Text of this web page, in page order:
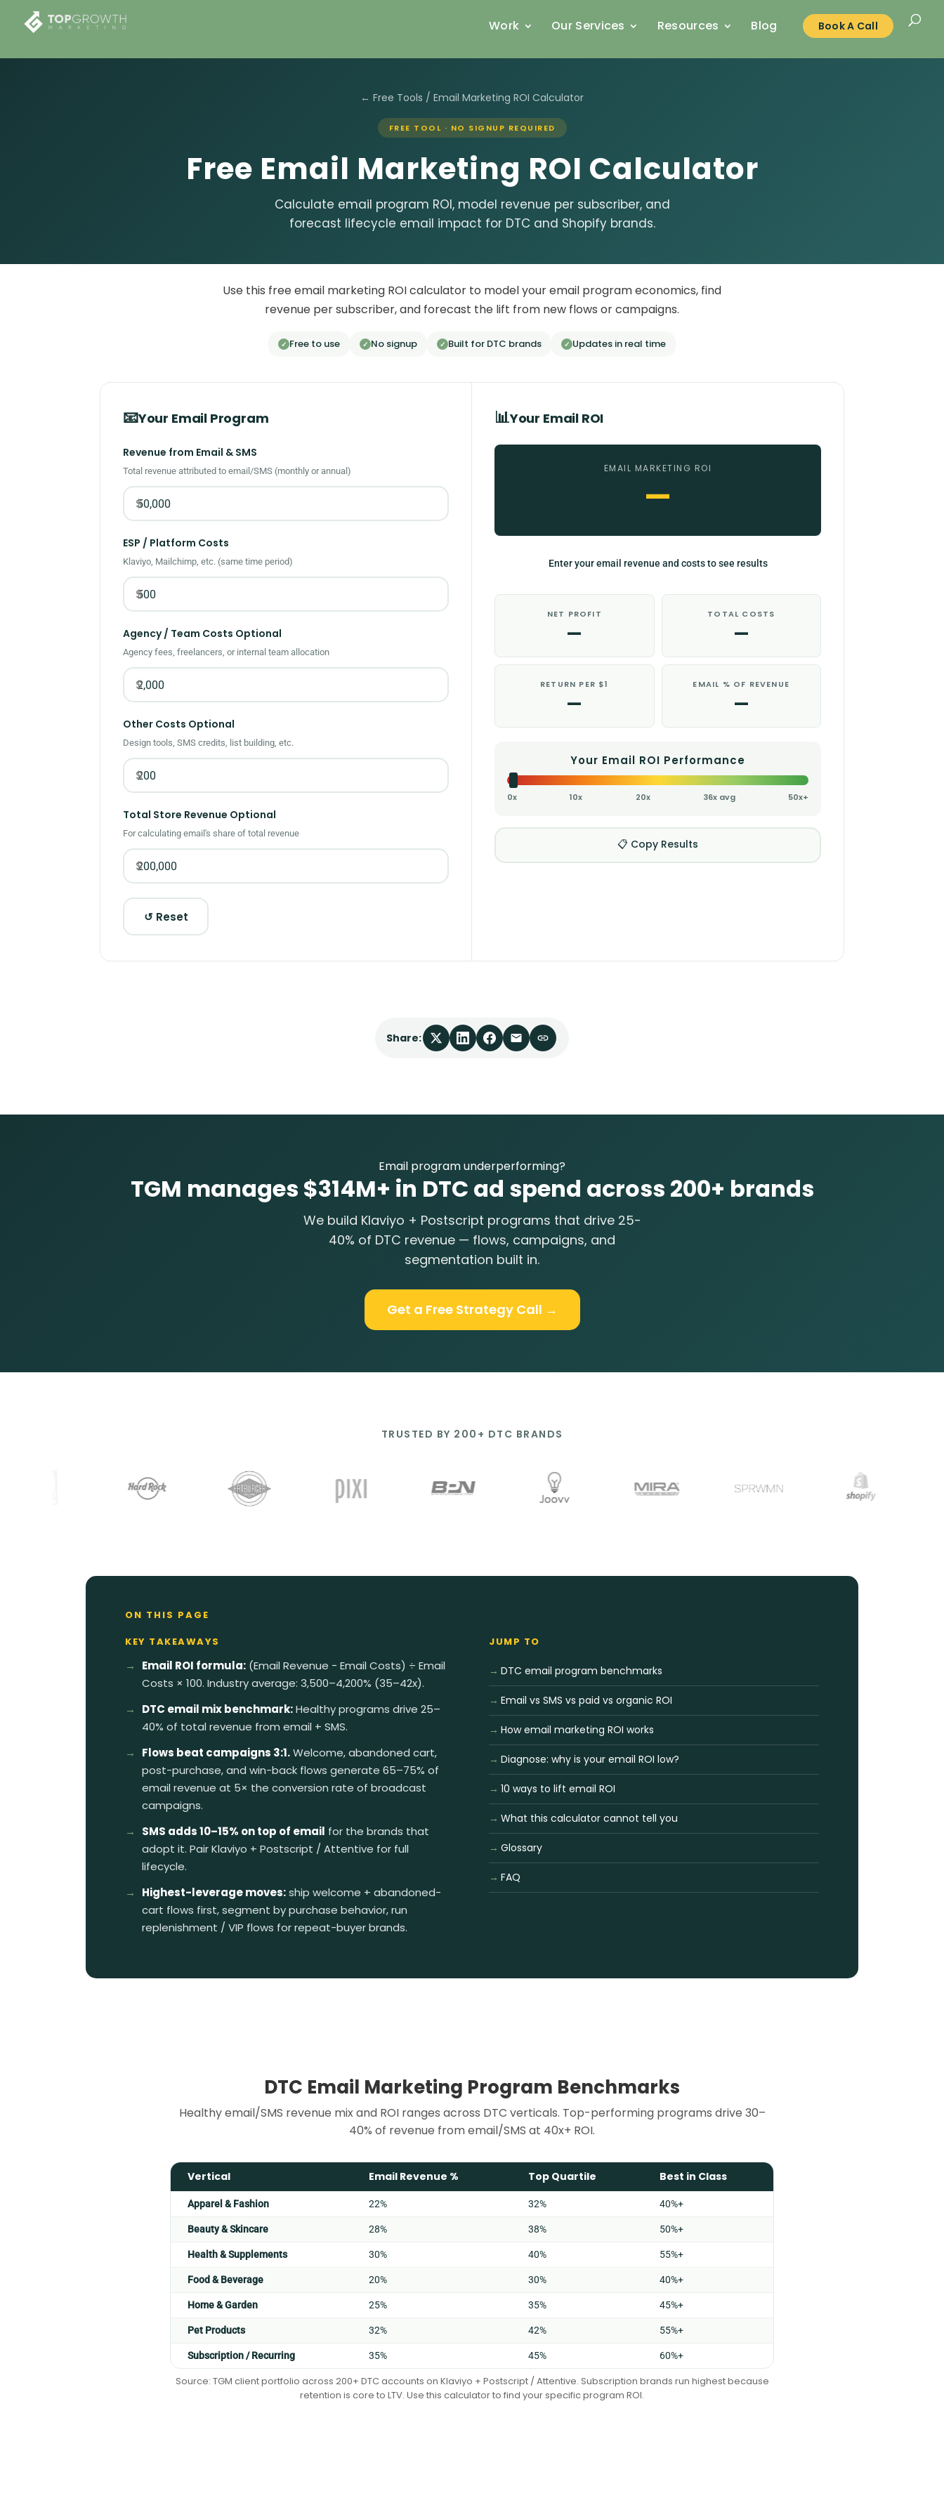
Work Our Services Resources Blog Book A Call
← Free Tools / Email Marketing ROI Calculator
FREE TOOL · NO SIGNUP REQUIRED
Free Email Marketing ROI Calculator
Calculate email program ROI, model revenue per subscriber, and
forecast lifecycle email impact for DTC and Shopify brands.
Use this free email marketing ROI calculator to model your email program economics, find
revenue per subscriber, and forecast the lift from new flows or campaigns.
✓ Free to use ✓ No signup ✓ Built for DTC brands ✓ Updates in real time
📧Your Email Program
Revenue from Email & SMS
Total revenue attributed to email/SMS (monthly or annual)
$
ESP / Platform Costs
Klaviyo, Mailchimp, etc. (same time period)
$
Agency / Team Costs Optional
Agency fees, freelancers, or internal team allocation
$
Other Costs Optional
Design tools, SMS credits, list building, etc.
$
Total Store Revenue Optional
For calculating email's share of total revenue
$
↺ Reset
📊Your Email ROI
EMAIL MARKETING ROI
—
Enter your email revenue and costs to see results
NET PROFIT
—
TOTAL COSTS
—
RETURN PER $1
—
EMAIL % OF REVENUE
—
Your Email ROI Performance
0x 10x 20x 36x avg 50x+
📋 Copy Results
Share:
Email program underperforming?
TGM manages $314M+ in DTC ad spend across 200+ brands
We build Klaviyo + Postscript programs that drive 25-
40% of DTC revenue — flows, campaigns, and
segmentation built in.
Get a Free Strategy Call →
TRUSTED BY 200+ DTC BRANDS
ON THIS PAGE
KEY TAKEAWAYS
Email ROI formula: (Email Revenue − Email Costs) ÷ Email
Costs × 100. Industry average: 3,500–4,200% (35–42x).
DTC email mix benchmark:Healthy programs drive 25–
40% of total revenue from email + SMS.
Flows beat campaigns 3:1.Welcome, abandoned cart,
post-purchase, and win-back flows generate 65–75% of
email revenue at 5× the conversion rate of broadcast
campaigns.
SMS adds 10–15% on top of email for the brands that
adopt it. Pair Klaviyo + Postscript / Attentive for full
lifecycle.
Highest-leverage moves:ship welcome + abandoned-
cart flows first, segment by purchase behavior, run
replenishment / VIP flows for repeat-buyer brands.
JUMP TO
DTC email program benchmarks
Email vs SMS vs paid vs organic ROI
How email marketing ROI works
Diagnose: why is your email ROI low?
10 ways to lift email ROI
What this calculator cannot tell you
Glossary
FAQ
DTC Email Marketing Program Benchmarks
Healthy email/SMS revenue mix and ROI ranges across DTC verticals. Top-performing programs drive 30–
40% of revenue from email/SMS at 40x+ ROI.
Vertical Email Revenue % Top Quartile Best in Class
Apparel & Fashion 22% 32% 40%+
Beauty & Skincare 28% 38% 50%+
Health & Supplements 30% 40% 55%+
Food & Beverage 20% 30% 40%+
Home & Garden 25% 35% 45%+
Pet Products 32% 42% 55%+
Subscription / Recurring 35% 45% 60%+
Source: TGM client portfolio across 200+ DTC accounts on Klaviyo + Postscript / Attentive. Subscription brands run highest because
retention is core to LTV. Use this calculator to find your specific program ROI.